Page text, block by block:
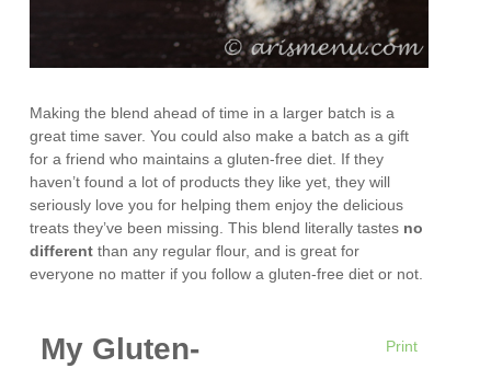
Making the blend ahead of time in a larger batch is a
great time saver. You could also make a batch as a gift
for a friend who maintains a gluten-free diet. If they
haven’t found a lot of products they like yet, they will
seriously love you for helping them enjoy the delicious
treats they’ve been missing. This blend literally tastes no
different than any regular flour, and is great for
everyone no matter if you follow a gluten-free diet or not.
Print
My Gluten-